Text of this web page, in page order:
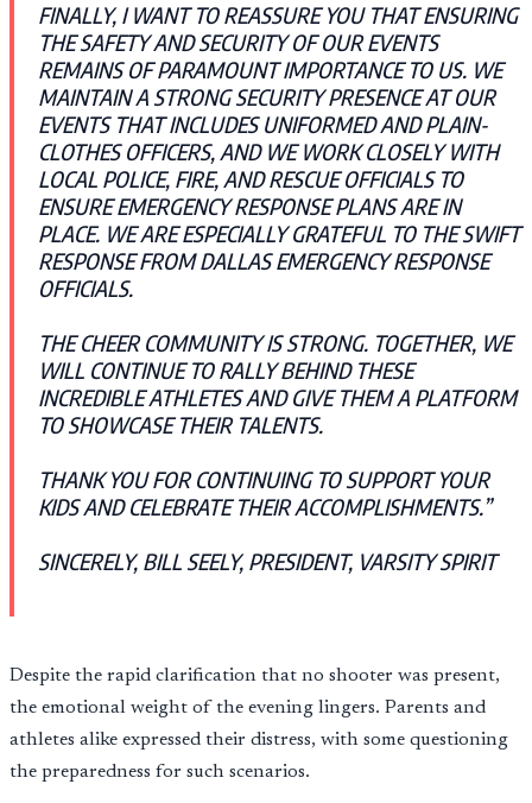
FINALLY, I WANT TO REASSURE YOU THAT ENSURING
THE SAFETY AND SECURITY OF OUR EVENTS
REMAINS OF PARAMOUNT IMPORTANCE TO US. WE
MAINTAIN A STRONG SECURITY PRESENCE AT OUR
EVENTS THAT INCLUDES UNIFORMED AND PLAIN-
CLOTHES OFFICERS, AND WE WORK CLOSELY WITH
LOCAL POLICE, FIRE, AND RESCUE OFFICIALS TO
ENSURE EMERGENCY RESPONSE PLANS ARE IN
PLACE. WE ARE ESPECIALLY GRATEFUL TO THE SWIFT
RESPONSE FROM DALLAS EMERGENCY RESPONSE
OFFICIALS.
THE CHEER COMMUNITY IS STRONG. TOGETHER, WE
WILL CONTINUE TO RALLY BEHIND THESE
INCREDIBLE ATHLETES AND GIVE THEM A PLATFORM
TO SHOWCASE THEIR TALENTS.
THANK YOU FOR CONTINUING TO SUPPORT YOUR
KIDS AND CELEBRATE THEIR ACCOMPLISHMENTS.”
SINCERELY, BILL SEELY, PRESIDENT, VARSITY SPIRIT
Despite the rapid clarification that no shooter was present,
the emotional weight of the evening lingers. Parents and
athletes alike expressed their distress, with some questioning
the preparedness for such scenarios.